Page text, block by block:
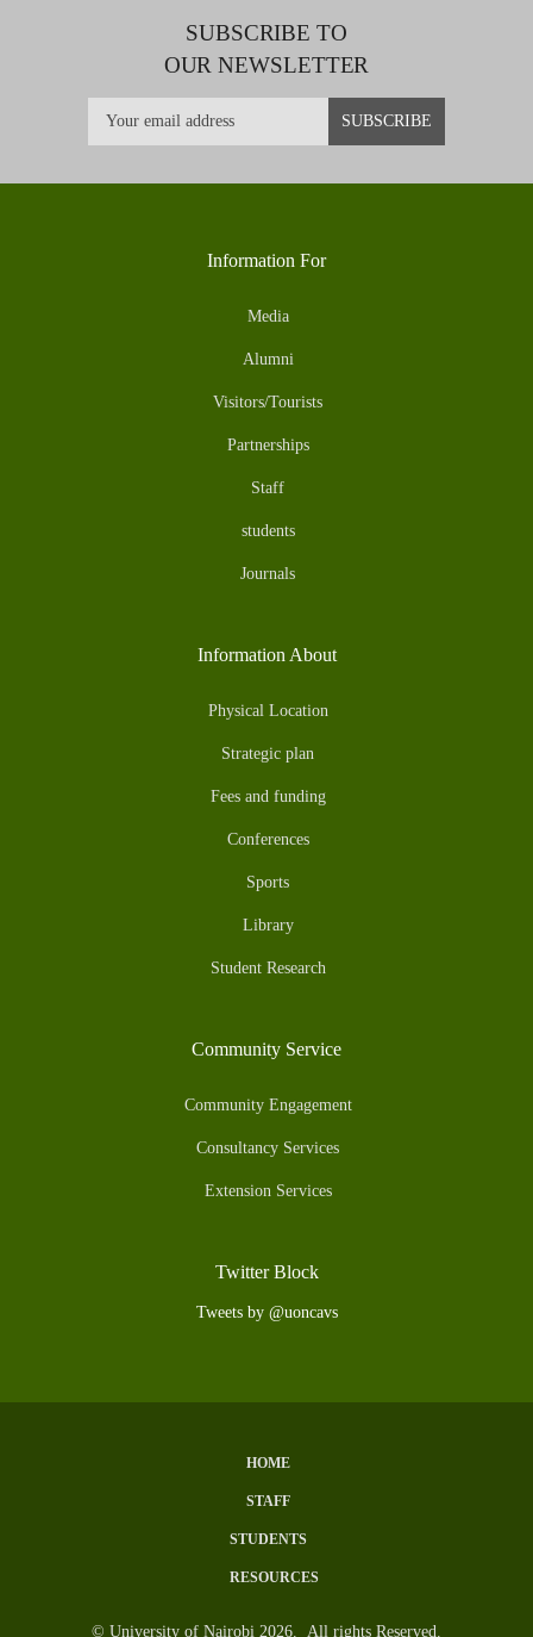
SUBSCRIBE TO
OUR NEWSLETTER
Information For
Media
Alumni
Visitors/Tourists
Partnerships
Staff
students
Journals
Information About
Physical Location
Strategic plan
Fees and funding
Conferences
Sports
Library
Student Research
Community Service
Community Engagement
Consultancy Services
Extension Services
Twitter Block
Tweets by @uoncavs
HOME
STAFF
STUDENTS
RESOURCES
© University of Nairobi 2026. All rights Reserved.